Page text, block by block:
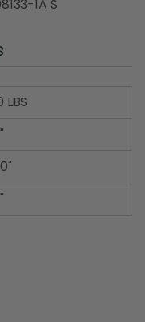
1A S
LBS